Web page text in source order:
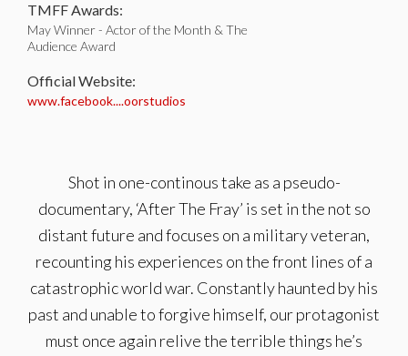
TMFF Awards:
May Winner - Actor of the Month & The
Audience Award
Official Website:
www.facebook....oorstudios
Shot in one-continous take as a pseudo-
documentary, ‘After The Fray’ is set in the not so
distant future and focuses on a military veteran,
recounting his experiences on the front lines of a
catastrophic world war. Constantly haunted by his
past and unable to forgive himself, our protagonist
must once again relive the terrible things he’s